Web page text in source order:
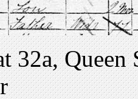
32a,